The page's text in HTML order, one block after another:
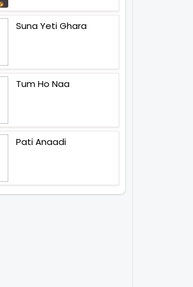
Suna Yeti Ghara
Tum Ho Naa
Pati Anaadi